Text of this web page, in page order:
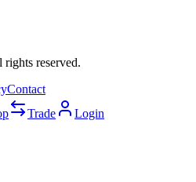
reserved.
Contact
Trade Login